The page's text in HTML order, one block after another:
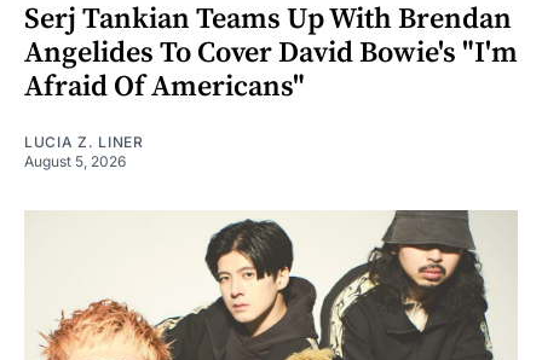
Serj Tankian Teams Up With Brendan
Angelides To Cover David Bowie's "I'm
Afraid Of Americans"
LUCIA Z. LINER
August 5, 2026